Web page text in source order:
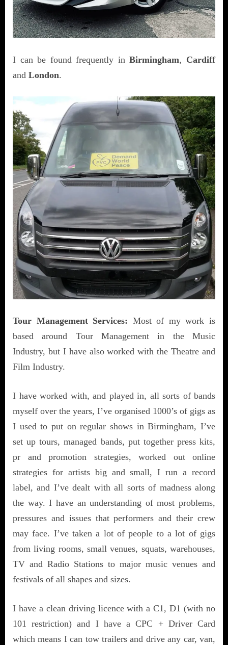
I can be found frequently inBirmingham, Cardiff
and London.
Tour Management Services: Most of my work is
based around Tour Management in the Music
Industry, but I have also worked with the Theatre and
Film Industry.
I have worked with, and played in, all sorts of bands
myself over the years, I’ve organised 1000’s of gigs as
I used to put on regular shows in Birmingham, I’ve
set up tours, managed bands, put together press kits,
pr and promotion strategies, worked out online
strategies for artists big and small, I run a record
label, and I’ve dealt with all sorts of madness along
the way. I have an understanding of most problems,
pressures and issues that performers and their crew
may face. I’ve taken a lot of people to a lot of gigs
from living rooms, small venues, squats, warehouses,
TV and Radio Stations to major music venues and
festivals of all shapes and sizes.
I have a clean driving licence with a C1, D1 (with no
101 restriction) and I have a CPC + Driver Card
which means I can tow trailers and drive any car, van,